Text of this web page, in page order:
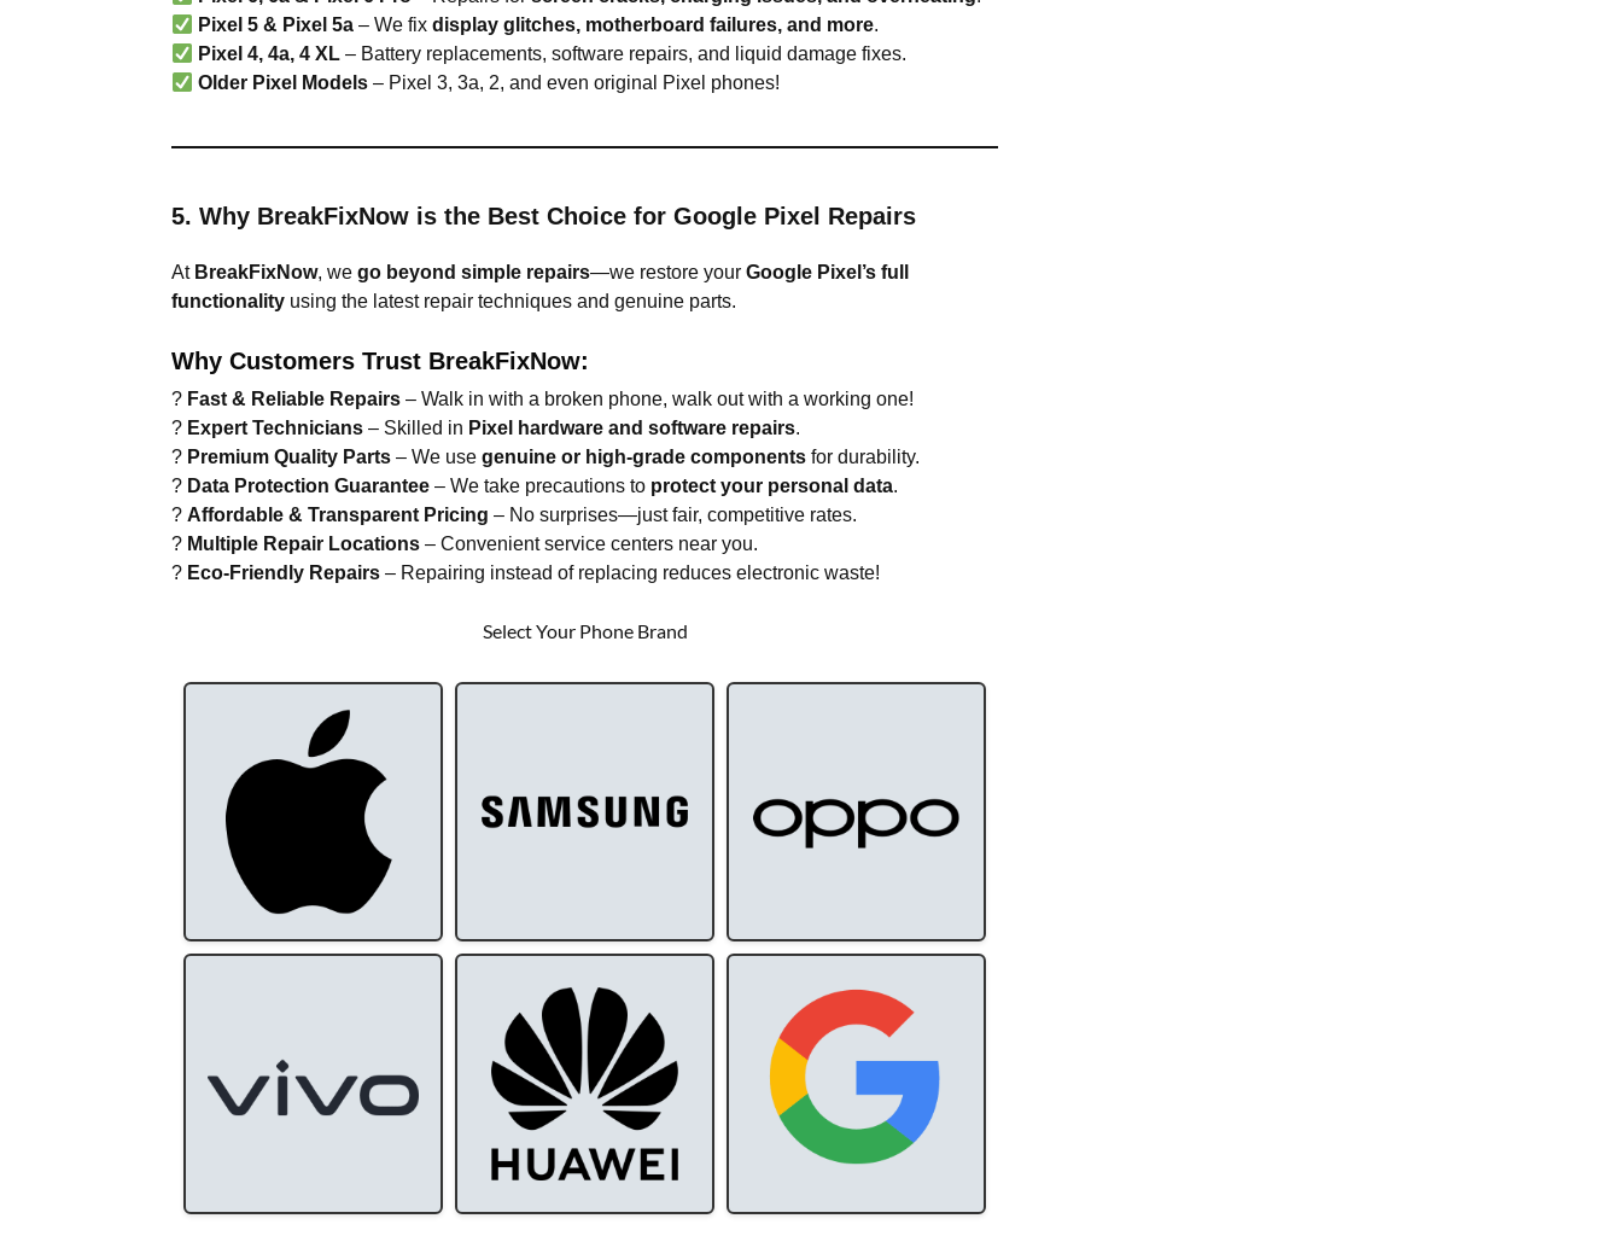
Pixel 5 & Pixel 5a – We fixdisplay glitches, motherboard failures, and more.
Pixel 4, 4a, 4 XL – Battery replacements, software repairs, and liquid damage fixes.
Older Pixel Models – Pixel 3, 3a, 2, and even original Pixel phones!
5. Why BreakFixNow is the Best Choice for Google Pixel Repairs
At BreakFixNow, we go beyond simple repairs—we restore your Google Pixel’s full
functionality using the latest repair techniques and genuine parts.
Why Customers Trust BreakFixNow:
? Fast & Reliable Repairs – Walk in with a broken phone, walk out with a working one!
? Expert Technicians – Skilled in Pixel hardware and software repairs.
? Premium Quality Parts – We use genuine or high-grade components for durability.
? Data Protection Guarantee – We take precautions to protect your personal data.
? Affordable & Transparent Pricing – No surprises—just fair, competitive rates.
? Multiple Repair Locations – Convenient service centers near you.
? Eco-Friendly Repairs – Repairing instead of replacing reduces electronic waste!
Select Your Phone Brand